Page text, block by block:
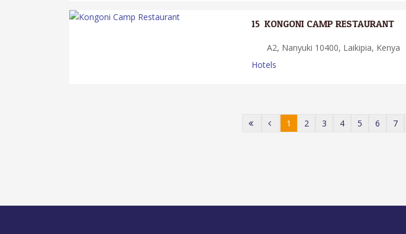
15. KONGONI CAMP RESTAURANT
A2, Nanyuki 10400, Laikipia, Kenya
Hotels
1 2 3 4 5 6 7